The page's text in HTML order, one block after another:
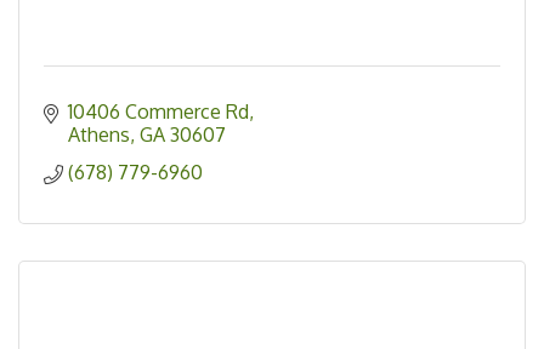
10406 Commerce Rd
Athens GA 30607
(678) 779-6960